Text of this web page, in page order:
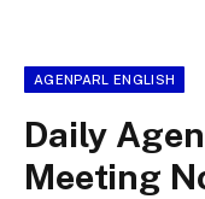
AGENPARL ENGLISH
Daily
Meeting